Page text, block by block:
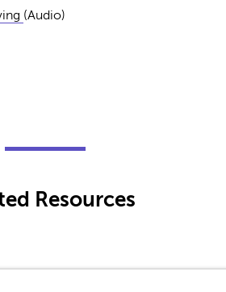
(Audio)
Resources